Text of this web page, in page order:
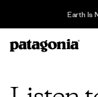
Earth Is